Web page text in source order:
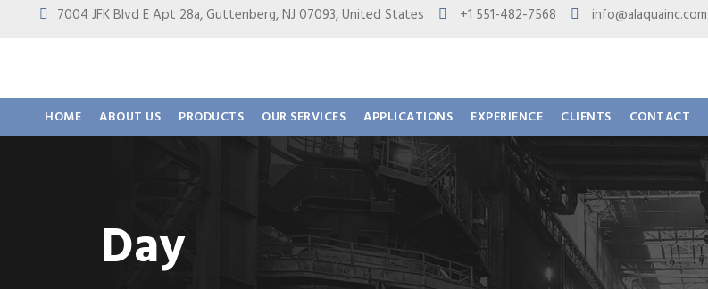
7004 JFK Blvd E Apt 28a, Guttenberg, NJ 07093, United States +1 551-482-7568 info@alaquainc.com
HOME ABOUT US PRODUCTS OUR SERVICES APPLICATIONS EXPERIENCE CLIENTS CONTACT
Day